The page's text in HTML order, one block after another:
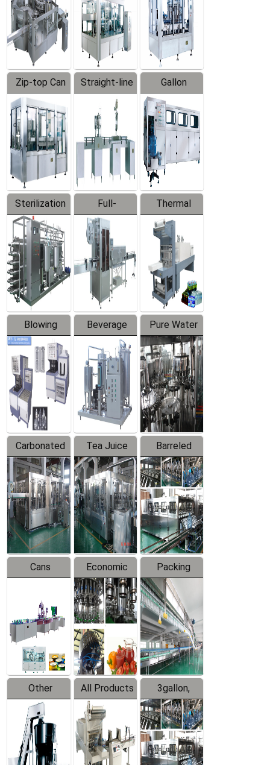
Zip-top Can
Filling
Machine
Straight-line
Filling
Machine
Gallon
Barreled
Production
Line
Sterilization
Series
Full-
automatic
Trapping
Labeler
Thermal
Contraction
Packaging
Machine
Blowing
Series
Beverage
Mixer
Pure Water
Filling
Production
Line
Carbonated
Beverage
Filling
Production
Line
Tea Juice
Hot Filling
Production
Line
Barreled
Drinking
Water
Production
Line
Cans
Line
Equipment
Economic
Filling
Production
Line
Packing
System
Other
Products
All Products
3gallon,
5gallon
Water Line